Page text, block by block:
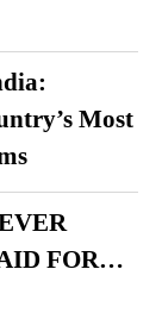
Most
FOR…